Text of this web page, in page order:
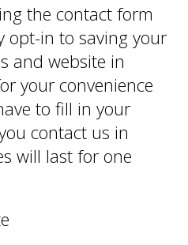
the contact form
opt-in to saving your
and website in
your convenience
to fill in your
contact us in
will last for one